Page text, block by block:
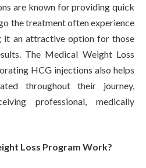
are known for providing quick
the treatment often experience
it an attractive option for those
The Medical Weight Loss
HCG injections also helps
throughout their journey,
professional, medically
Loss Program Work?